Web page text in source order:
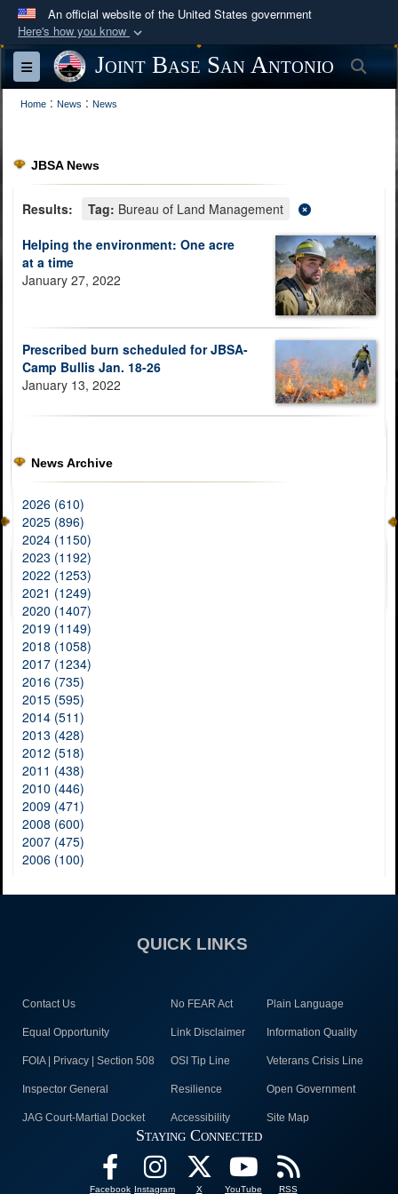
An official website of the United States government
Here's how you know
Official websites use .mil
A
website belongs to an official U.S.
Department of Defense organization in the United
Secure .mil websites use HTTPS
lock ( orhttps:// means you’ve safely
information only on official, secure websites.
Toggle navigationJoint Base San Antonio
Home : News : News
JBSA News
Results: Tag: Bureau of Land Management
Helping the environment: One acre
at a time
January 27, 2022
Prescribed burn scheduled for JBSA-
Camp Bullis Jan. 18-26
January 13, 2022
News Archive
2026 (610)
2025 (896)
2024 (1150)
2023 (1192)
2022 (1253)
2021 (1249)
2020 (1407)
2019 (1149)
2018 (1058)
2017 (1234)
2016 (735)
2015 (595)
2014 (511)
2013 (428)
2012 (518)
2011 (438)
2010 (446)
2009 (471)
2008 (600)
2007 (475)
2006 (100)
QUICK LINKS
Contact Us No FEAR Act Plain Language
Equal Opportunity Link Disclaimer Information Quality
FOIA | Privacy | Section 508 OSI Tip Line Veterans Crisis Line
Inspector General Resilience Open Government
JAG Court-Martial Docket Accessibility Site Map
Staying Connected
Facebook Instagram X YouTube RSS